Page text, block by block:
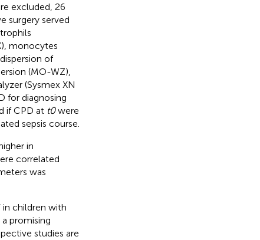
excluded, 26
surgery served
monocytes
of
(MO-WZ),
(Sysmex XN
for diagnosing
if CPD at t0were
sepsis course.
in
correlated
was
in children with
promising
studies are